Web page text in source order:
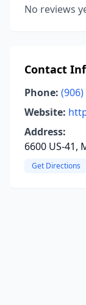
No reviews
Contact
Phone:
Website:
Address:
6600 US-41,
Get Directions